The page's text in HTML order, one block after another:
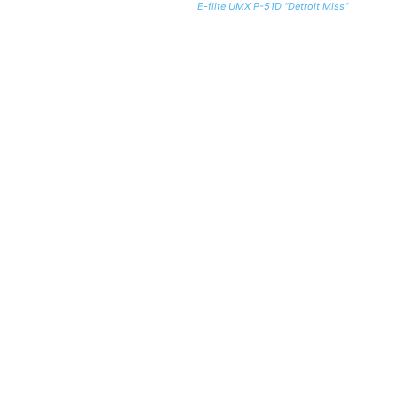
E-flite UMX P-51D “Detroit Miss”